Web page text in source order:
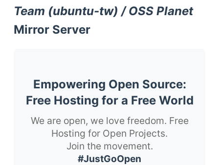
Team (ubuntu-tw) / OSS Planet
Mirror Server
Empowering Open Source:
Free Hosting for a Free World
We are open, we love freedom. Free
Hosting for Open Projects.
Join the movement.
#JustGoOpen